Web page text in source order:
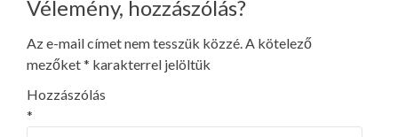
Vélemény, hozzászólás?
Az e-mail címet nem tesszük közzé.A kötelező
mezőket* karakterrel jelöltük
Hozzászólás
*